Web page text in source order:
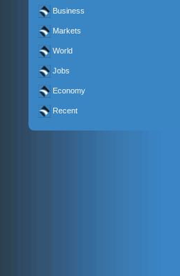
Business
Markets
World
Jobs
Economy
Recent